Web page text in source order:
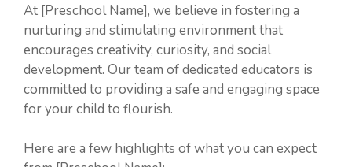
At [Preschool Name], we believe in fostering a
nurturing and stimulating environment that
encourages creativity, curiosity, and social
development. Our team of dedicated educators is
committed to providing a safe and engaging space
for your child to flourish.
Here are a few highlights of what you can expect